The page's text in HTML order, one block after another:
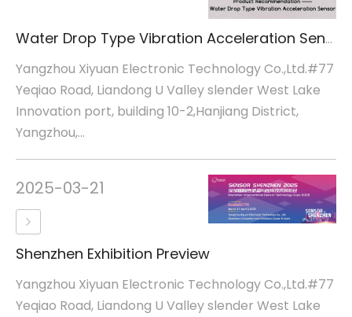
Water Drop Type Vibration Acceleration Sensor
Yangzhou Xiyuan Electronic Technology Co.,Ltd.#77
Yeqiao Road, Liandong U Valley slender West Lake
Innovation port, building 10-2,Hanjiang District,
Yangzhou,...
2025-03-21
Shenzhen Exhibition Preview
Yangzhou Xiyuan Electronic Technology Co.,Ltd.#77
Yeqiao Road, Liandong U Valley slender West Lake